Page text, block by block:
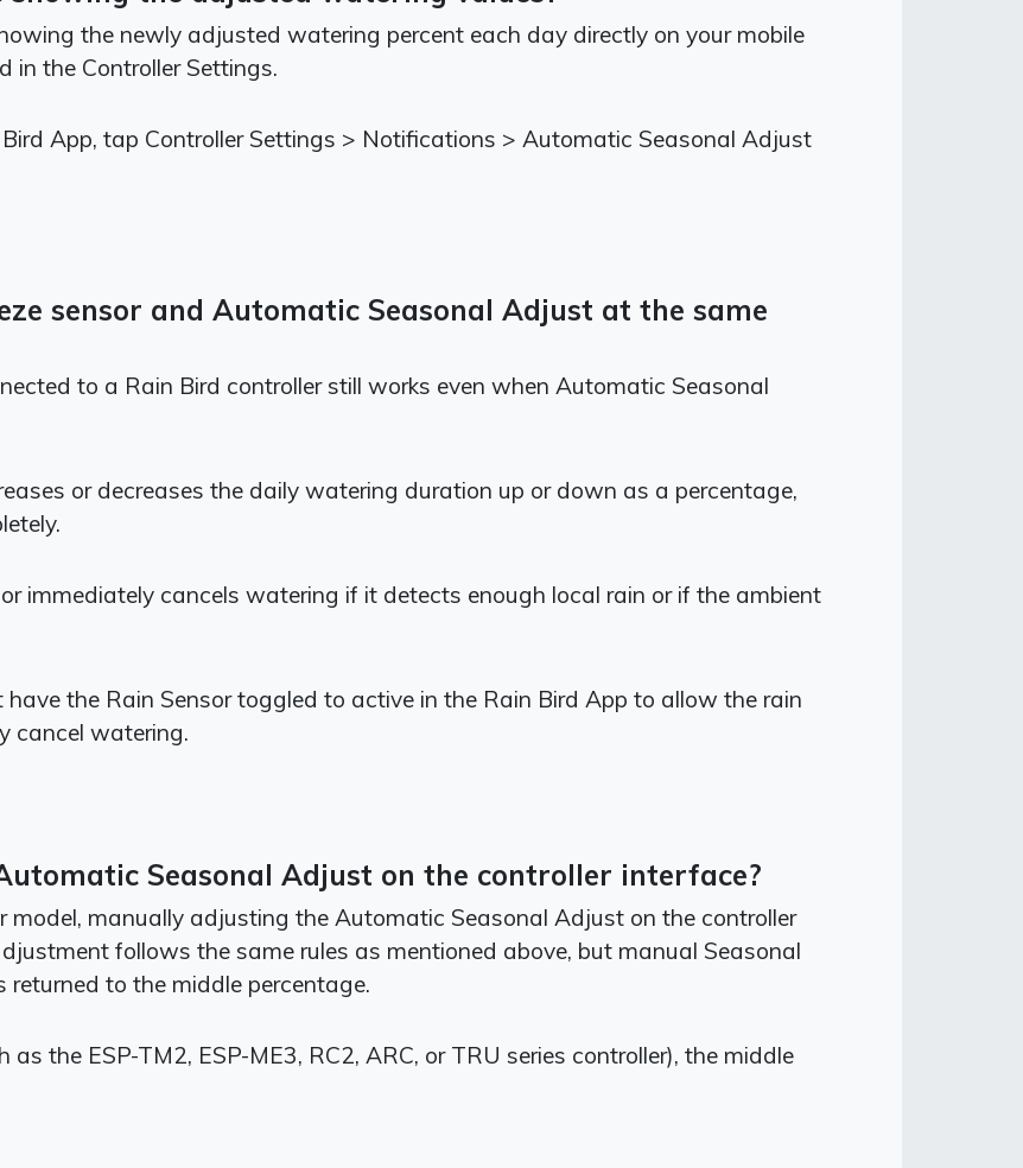
the newly adjusted watering percent each day directly on your mobile
in the Controller Settings.
App, tap Controller Settings > Notifications > Automatic Seasonal Adjust
sensor and Automatic Seasonal Adjust at the same
to a Rain Bird controller still works even when Automatic Seasonal
or decreases the daily watering duration up or down as a percentage,
immediately cancels watering if it detects enough local rain or if the ambient
the Rain Sensor toggled to active in the Rain Bird App to allow the rain
cancel watering.
Seasonal Adjust on the controller interface?
model, manually adjusting the Automatic Seasonal Adjust on the controller
follows the same rules as mentioned above, but manual Seasonal
to the middle percentage.
the ESP-TM2, ESP-ME3, RC2, ARC, or TRU series controller), the middle